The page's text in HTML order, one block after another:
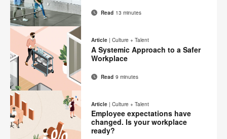
Share
on
Facebook
Share
on
Twitter
Share
on
Pinterest
Share
on
LinkedIn
EmailPrint
this
page
Read 13 minutes
Share
on
Facebook
Share
on
Twitter
Share
Pinterest
Share
LinkedIn
EmailPrint
this
page
Article | Culture + Talent
A Systemic Approach to a Safer
Workplace
Read 9 minutes
Article | Culture + Talent
Employee expectations have
changed. Is your workplace
ready?